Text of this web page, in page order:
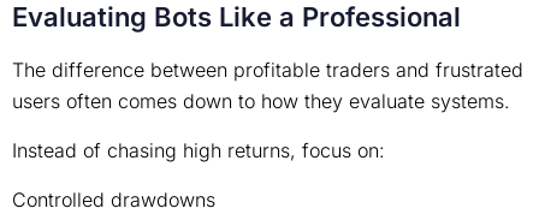
Evaluating Bots Like a Professional
The difference between profitable traders and frustrated
users often comes down to how they evaluate systems.
Instead of chasing high returns, focus on:
Controlled drawdowns